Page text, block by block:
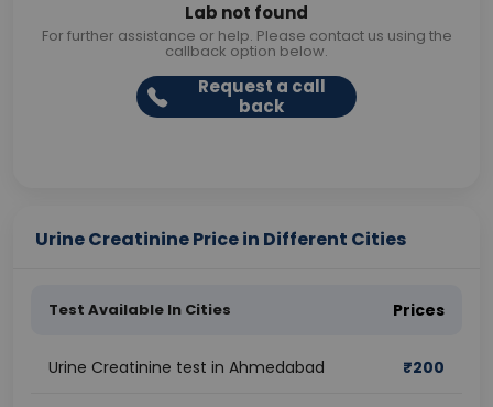
Lab not found
For further assistance or help. Please contact us using the
callback option below.
Request a call
back
Urine Creatinine Price in Different Cities
Test Available In Cities Prices
Urine Creatinine test in Ahmedabad ₹200